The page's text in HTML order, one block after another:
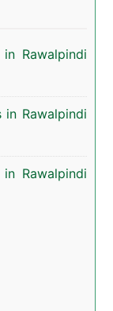
Rawalpindi
in Rawalpindi
Rawalpindi